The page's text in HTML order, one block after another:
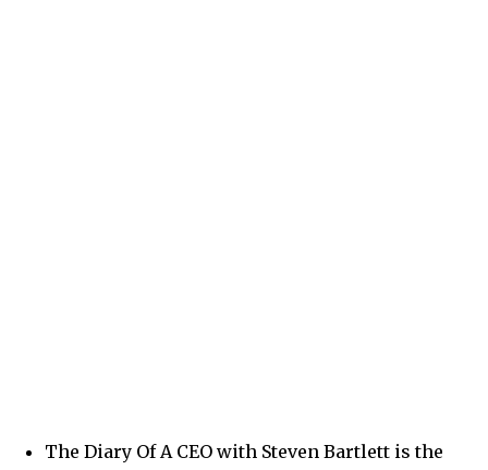
The Diary Of A CEO with Steven Bartlett is the